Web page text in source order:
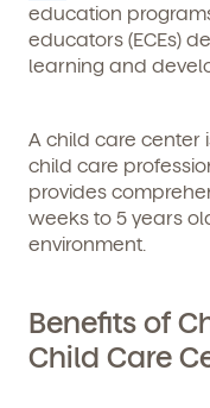
education
educators (ECEs)
learning and
A child care center
child care
provides
weeks to 5 years
environment.
Benefits of
Child Care